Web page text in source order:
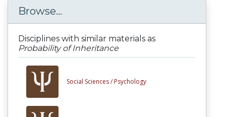
Browse...
Disciplines with similar materials as
Probability of Inheritance
Social Sciences / Psychology